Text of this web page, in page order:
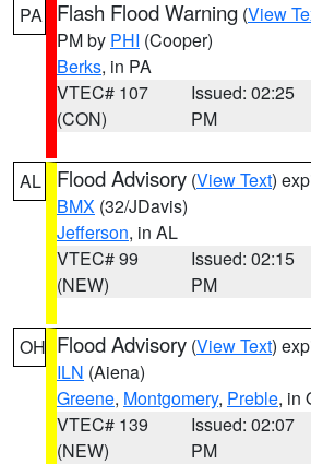
PA Flash Flood Warning (View
PM by PHI (Cooper)
Berks, in PA
VTEC# 107
(CON)
Issued: 02:25
PM
AL Flood Advisory (View Text)
BMX (32/JDavis)
Jefferson, in AL
VTEC# 99
(NEW)
Issued: 02:15
PM
OH Flood Advisory (View Text)
ILN (Aiena)
Greene, Montgomery, Preble, in
VTEC# 139
(NEW)
Issued: 02:07
PM